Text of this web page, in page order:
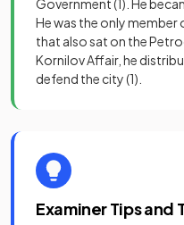
Government(1) . He
He was the only
that also sat on the
Kornilov Affair, he
defend the city(1)
Examiner Tips and